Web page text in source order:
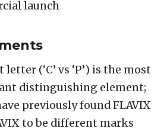
launch
(‘C’ vs ‘P’) is the most
distinguishing element;
previously found FLAVIX
to be different marks